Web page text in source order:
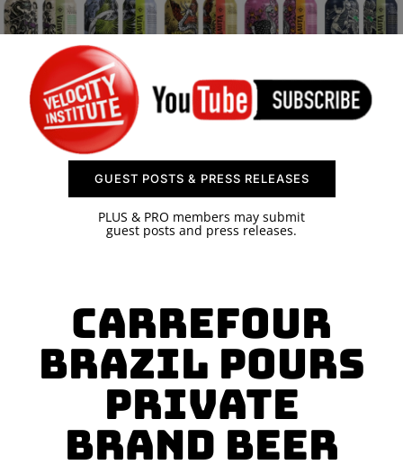
SPONSOR
CONTACT US
GUEST POSTS & PRESS RELEASES
PLUS & PRO members may submit
guest posts and press releases.
Carrefour
Brazil Pours
Private
Brand Beer